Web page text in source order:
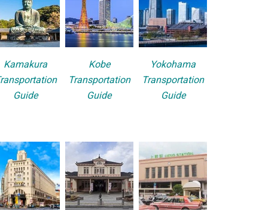
Kamakura
Guide
Kobe
Transportation
Guide
Yokohama
Transportation
Guide